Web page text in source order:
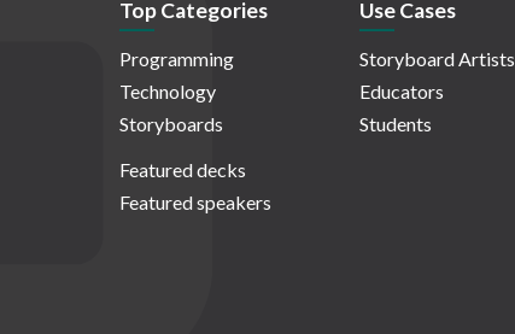
Top Categories
Programming
Technology
Storyboards
Featured decks
Featured speakers
Use Cases
Storyboard Artists
Educators
Students